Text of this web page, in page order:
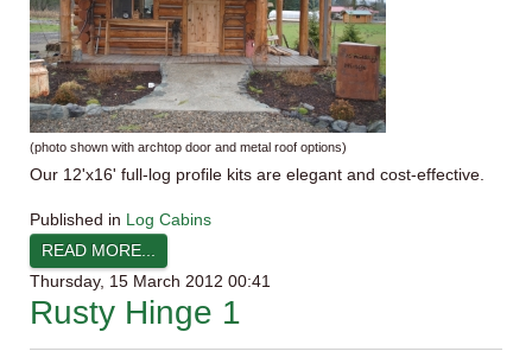
(photo shown with archtop door and metal roof options)
Our 12'x16' full-log profile kits are elegant and cost-effective.
Published in Log Cabins
READ MORE...
Thursday, 15 March 2012 00:41
Rusty Hinge 1